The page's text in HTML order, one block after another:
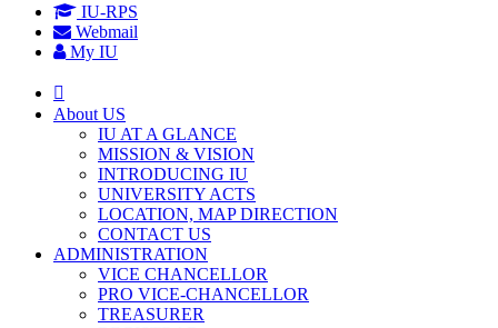
IU-RPS
Webmail
My IU
About US
IU AT A GLANCE
MISSION & VISION
INTRODUCING IU
UNIVERSITY ACTS
LOCATION, MAP DIRECTION
CONTACT US
ADMINISTRATION
VICE CHANCELLOR
PRO VICE-CHANCELLOR
TREASURER